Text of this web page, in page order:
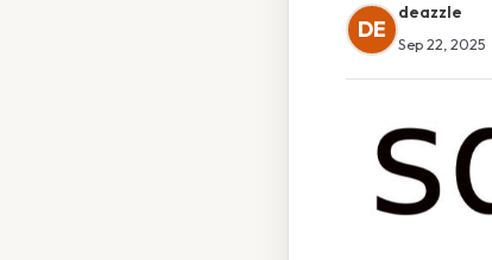
DE
deazzle
Sep 22, 2025